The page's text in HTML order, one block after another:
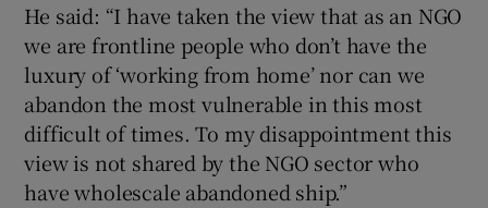
He said: “I have taken the view that as an NGO
we are frontline people who don’t have the
luxury of ‘working from home’ nor can we
abandon the most vulnerable in this most
difficult of times. To my disappointment this
view is not shared by the NGO sector who
have wholescale abandoned ship.”